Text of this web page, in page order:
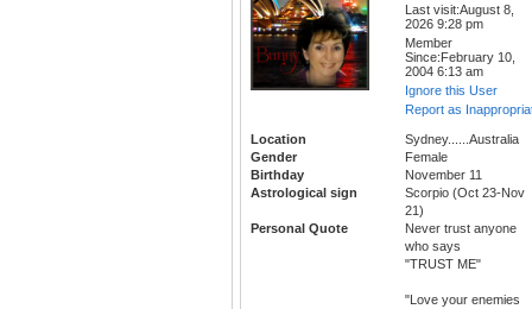
Last visit:August 8,
2026 9:28 pm
Member
Since:February 10,
2004 6:13 am
Ignore this User
Report as
Location
Sydney......Australia
Gender
Female
Birthday
November 11
Astrological sign
Scorpio (Oct 23-Nov
21)
Personal Quote
Never trust anyone
who says
"TRUST ME"
"Love your enemies